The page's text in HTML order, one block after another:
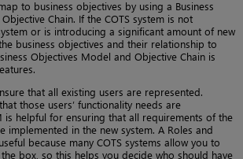
to business objectives by using a Business
Chain. If the COTS system is not
or is introducing a significant amount of new
business objectives and their relationship to
Objectives Model and Objective Chain is
that all existing users are represented.
those users’ functionality needs are
is helpful for ensuring that all requirements of the
implemented in the new system. A Roles and
because many COTS systems allow you to
box, so this helps you decide who should have